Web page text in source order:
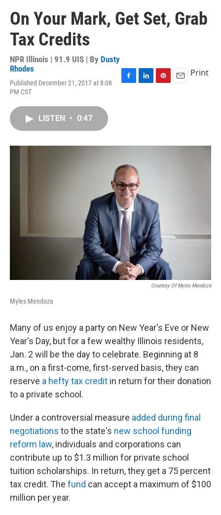
On Your Mark, Get Set, Grab
Tax Credits
NPR Illinois | 91.9 UIS | By Dusty
Rhodes
Published December 21, 2017 at 8:08
PM CST
k
n
s
Print
LISTEN • 0:47
Courtesy Of Myles Mendoza
Myles Mendoza
Many of us enjoy a party on New Year's Eve or New
Year's Day, but for a few wealthy Illinois residents,
Jan. 2 will be the day to celebrate. Beginning at 8
a.m., on a first-come, first-served basis, they can
reserve a hefty tax credit in return for their donation
to a private school.
Under a controversial measure added during final
negotiations to the state's new school funding
reform law, individuals and corporations can
contribute up to $1.3 million for private school
tuition scholarships. In return, they get a 75 percent
tax credit. The fund can accept a maximum of $100
million per year.